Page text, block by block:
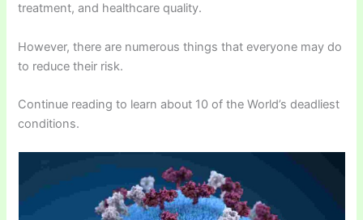
treatment, and healthcare quality.
However, there are numerous things that everyone may do
to reduce their risk.
Continue reading to learn about 10 of the World’s deadliest
conditions.